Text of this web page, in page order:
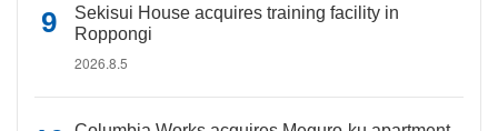
Sekisui House acquires training facility in
Roppongi
2026.8.5